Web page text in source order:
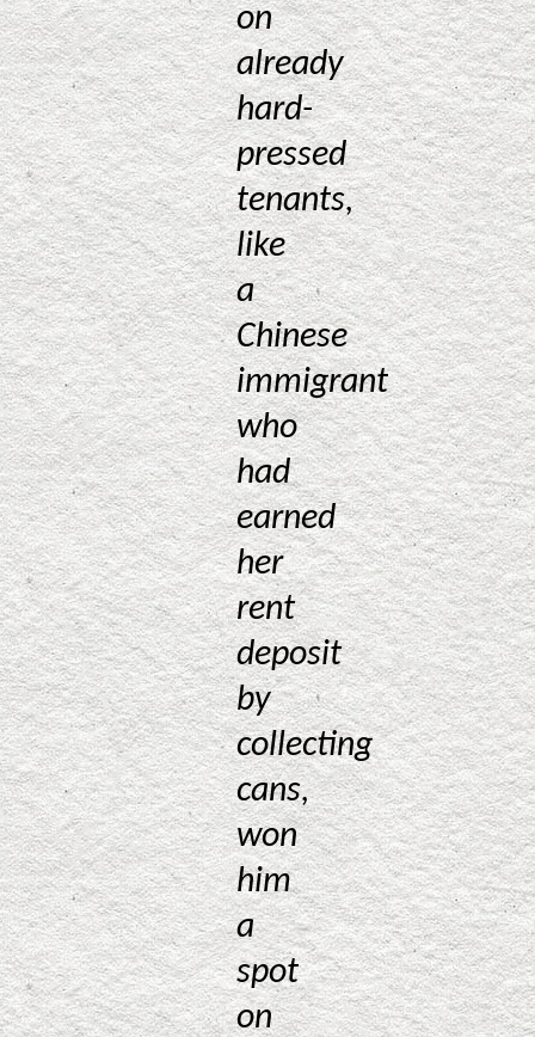
on
already
hard-
pressed
tenants,
like
a
Chinese
immigrant
who
had
earned
her
rent
deposit
by
collecting
cans,
won
him
a
spot
on